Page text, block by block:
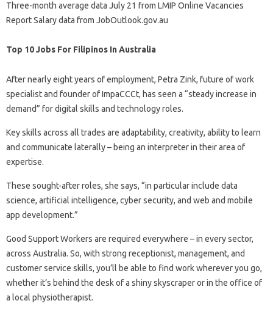
Three-month average data July 21 from LMIP Online Vacancies
Report Salary data from JobOutlook.gov.au
Top 10 Jobs For Filipinos In Australia
After nearly eight years of employment, Petra Zink, future of work
specialist and founder of ImpaCCCt, has seen a “steady increase in
demand” for digital skills and technology roles.
Key skills across all trades are adaptability, creativity, ability to learn
and communicate laterally – being an interpreter in their area of ​​
expertise.
These sought-after roles, she says, “in particular include data
science, artificial intelligence, cyber security, and web and mobile
app development.”
Good Support Workers are required everywhere – in every sector,
across Australia. So, with strong receptionist, management, and
customer service skills, you’ll be able to find work wherever you go,
whether it’s behind the desk of a shiny skyscraper or in the office of
a local physiotherapist.